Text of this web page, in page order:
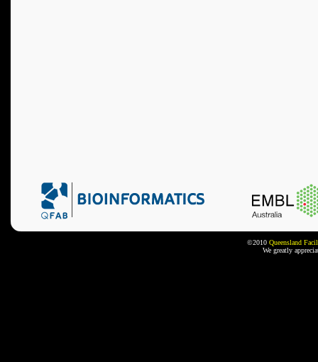
©2010 Queensland
We greatly